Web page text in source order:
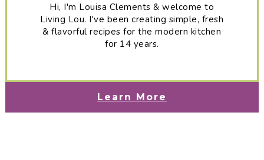
Hi, I'm Louisa Clements & welcome to
Living Lou. I've been creating simple, fresh
& flavorful recipes for the modern kitchen
for 14 years.
Learn More